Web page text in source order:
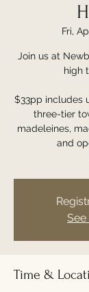
Fri,
Join us at
high
$33pp includes
three-tier
madeleines,
and
Time &